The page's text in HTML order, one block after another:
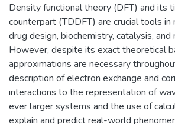
Density functional theory (DFT) and its
counterpart (TDDFT) are crucial tools in
drug design, biochemistry, catalysis, and
However, despite its exact theoretical
approximations are necessary
description of electron exchange and
interactions to the representation of
ever larger systems and the use of
explain and predict real-world